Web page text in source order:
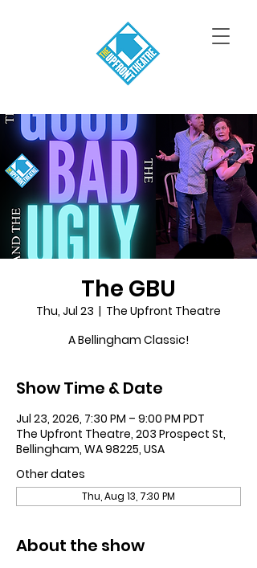
The GBU
Thu, Jul 23
  |
The Upfront Theatre
A Bellingham Classic!
Show Time & Date
Jul 23, 2026, 7:30 PM – 9:00 PM PDT
The Upfront Theatre, 203 Prospect St,
Bellingham, WA 98225, USA
Other dates
Thu, Aug 13, 7:30 PM
About the show